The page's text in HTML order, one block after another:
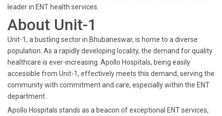
leader in ENT health services.
About Unit-1
Unit-1, a bustling sector in Bhubaneswar, is home to a diverse
population. As a rapidly developing locality, the demand for quality
healthcare is ever-increasing. Apollo Hospitals, being easily
accessible from Unit-1, effectively meets this demand, serving the
community with commitment and care, especially within the ENT
department.
Apollo Hospitals stands as a beacon of exceptional ENT services,